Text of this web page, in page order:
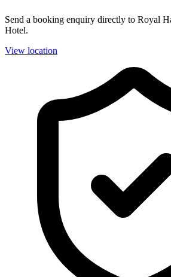
Send a booking enquiry directly to Royal
Hotel.
View location